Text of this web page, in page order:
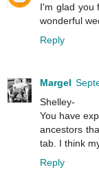
I'm glad you
wonderful
Reply
Margel
Shelley-
You have
ancestors
tab. I think
Reply